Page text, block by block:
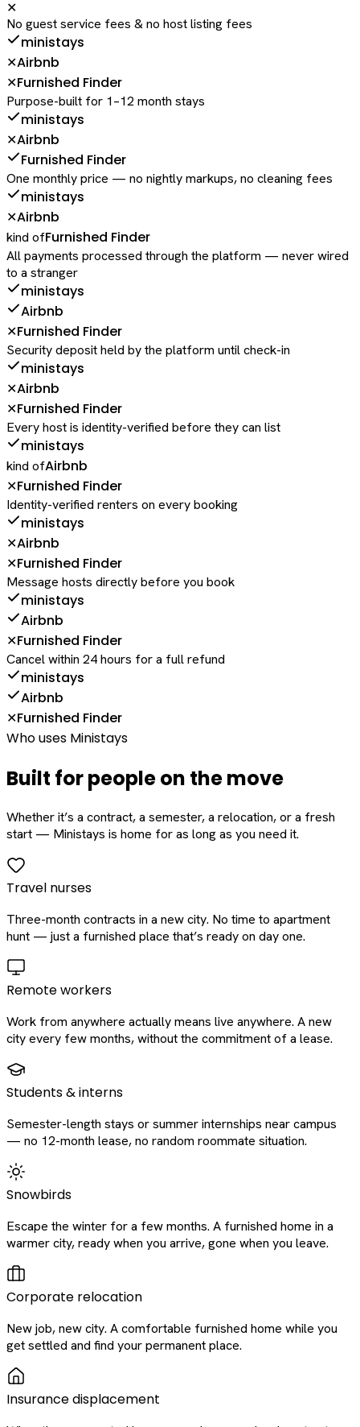
✕
No guest service fees & no host listing fees
ministays
✕Airbnb
✕Furnished Finder
Purpose-built for 1–12 month stays
ministays
✕Airbnb
Furnished Finder
One monthly price — no nightly markups, no cleaning fees
ministays
✕Airbnb
kind ofFurnished Finder
All payments processed through the platform — never wired
to a stranger
ministays
Airbnb
✕Furnished Finder
Security deposit held by the platform until check-in
ministays
✕Airbnb
✕Furnished Finder
Every host is identity-verified before they can list
ministays
kind ofAirbnb
✕Furnished Finder
Identity-verified renters on every booking
ministays
✕Airbnb
✕Furnished Finder
Message hosts directly before you book
ministays
Airbnb
✕Furnished Finder
Cancel within 24 hours for a full refund
ministays
Airbnb
✕Furnished Finder
Who uses Ministays
Built for people on the move
Whether it’s a contract, a semester, a relocation, or a fresh
start — Ministays is home for as long as you need it.
Travel nurses
Three-month contracts in a new city. No time to apartment
hunt — just a furnished place that’s ready on day one.
Remote workers
Work from anywhere actually means live anywhere. A new
city every few months, without the commitment of a lease.
Students & interns
Semester-length stays or summer internships near campus
— no 12-month lease, no random roommate situation.
Snowbirds
Escape the winter for a few months. A furnished home in a
warmer city, ready when you arrive, gone when you leave.
Corporate relocation
New job, new city. A comfortable furnished home while you
get settled and find your permanent place.
Insurance displacement